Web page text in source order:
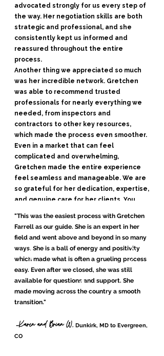
advocated strongly for us every step of
the way. Her negotiation skills are both
strategic and professional, and she
consistently kept us informed and
reassured throughout the entire
process.
Another thing we appreciated so much
was her incredible network. Gretchen
was able to recommend trusted
professionals for nearly everything we
needed, from inspectors and
contractors to other key resources,
which made the process even smoother.
Even in a market that can feel
complicated and overwhelming,
Gretchen made the entire experience
feel seamless and manageable. We are
so grateful for her dedication, expertise,
and genuine care for her clients. You
-Andrew and Jessie B. , Elizabeth, Colorado
Alexa Young, CA
"This was the easiest process with Gretchen
Farrell as our guide. She is an expert in her
field and went above and beyond in so many
ways. She is a ball of energy and positivity
which made what is often a grueling process
easy. Even after we closed, she was still
available for questions and support. She
made moving across the country a smooth
transition."
-Karen and Brian W, Dunkirk, MD to Evergreen,
CO